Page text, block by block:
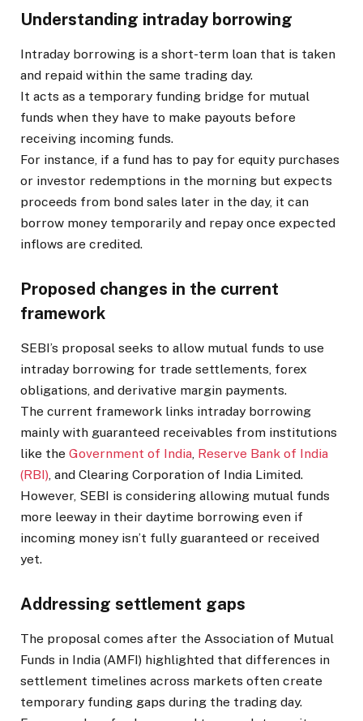
Understanding intraday borrowing
Intraday borrowing is a short-term loan that is taken
and repaid within the same trading day.
It acts as a temporary funding bridge for mutual
funds when they have to make payouts before
receiving incoming funds.
For instance, if a fund has to pay for equity purchases
or investor redemptions in the morning but expects
proceeds from bond sales later in the day, it can
borrow money temporarily and repay once expected
inflows are credited.
Proposed changes in the current
framework
SEBI’s proposal seeks to allow mutual funds to use
intraday borrowing for trade settlements, forex
obligations, and derivative margin payments.
The current framework links intraday borrowing
mainly with guaranteed receivables from institutions
like the Government of India, Reserve Bank of India
(RBI), and Clearing Corporation of India Limited.
However, SEBI is considering allowing mutual funds
more leeway in their daytime borrowing even if
incoming money isn’t fully guaranteed or received
yet.
Addressing settlement gaps
The proposal comes after the Association of Mutual
Funds in India (AMFI) highlighted that differences in
settlement timelines across markets often create
temporary funding gaps during the trading day.